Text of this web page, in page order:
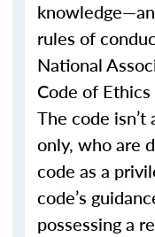
rules of
National
Code of
The code
only, who are
code as a
code’s
possessing a